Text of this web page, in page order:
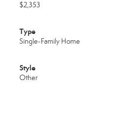
$2,353
Type
Single-Family Home
Style
Other